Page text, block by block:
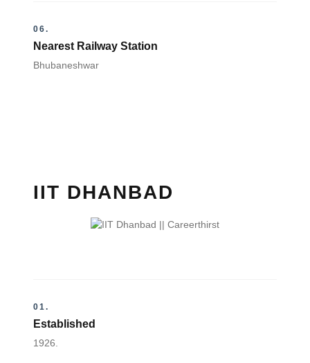
06.
Nearest Railway Station
Bhubaneshwar
IIT DHANBAD
01.
Established
1926.